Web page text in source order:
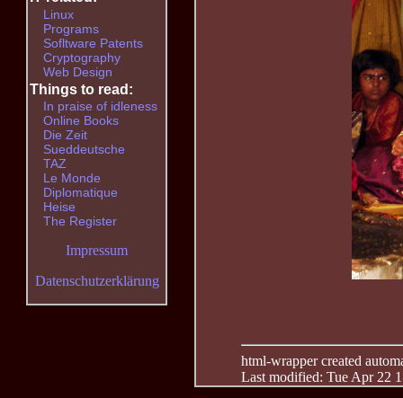
html-wrapper created
Last modified: Tue Apr 22
Linux
Programs
Sofltware Patents
Cryptography
Web Design
Things to read:
In praise of idleness
Online Books
Die Zeit
Sueddeutsche
TAZ
Le Monde
Diplomatique
Heise
The Register
Impressum
Datenschutzerklärung